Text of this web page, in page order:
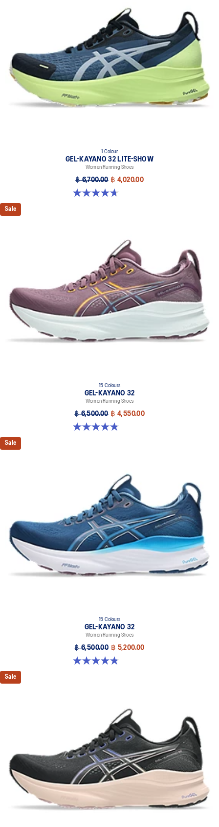
1 Colour
GEL-KAYANO 32 LITE-SHOW
Women Running Shoes
฿ 6,700.00 ฿ 4,020.00
4.7 out of 5 stars. 12 reviews
Sale
15 Colours
GEL-KAYANO 32
Women Running Shoes
฿ 6,500.00 ฿ 4,550.00
4.8 out of 5 stars. 388 reviews
Sale
15 Colours
GEL-KAYANO 32
Women Running Shoes
฿ 6,500.00 ฿ 5,200.00
4.8 out of 5 stars. 388 reviews
Sale